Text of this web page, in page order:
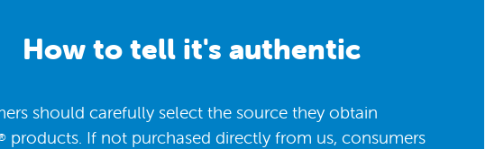
How to tell it's authentic
should carefully select the source they obtain
products. If not purchased directly from us, consumers